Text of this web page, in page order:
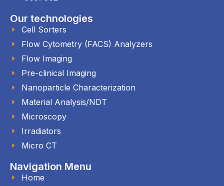
Our technologies
Cell Sorters
Flow Cytometry (FACS) Analyzers
Flow Imaging
Pre-clinical Imaging
Nanoparticle Characterization
Material Analysis/NDT
Microscopy
Irradiators
Micro CT
Navigation Menu
Home